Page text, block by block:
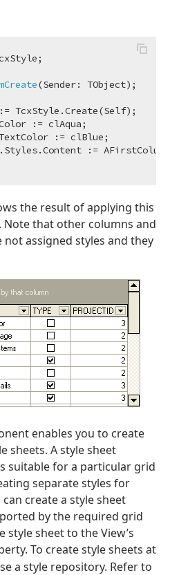
(Sender: TObject) ;
TcxStyle.Create(Self);
:= clAqua;
:= clBlue;
the result of applying this
that other columns and
assigned styles and they
enables you to create
sheets. A style sheet
suitable for a particular grid
separate styles for
create a style sheet
by the required grid
style sheet to the View’s
To create style sheets at
a style repository. Refer to